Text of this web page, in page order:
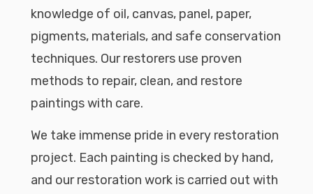
knowledge of oil, canvas, panel, paper,
pigments, materials, and safe conservation
techniques. Our restorers use proven
methods to repair, clean, and restore
paintings with care.
We take immense pride in every restoration
project. Each painting is checked by hand,
and our restoration work is carried out with